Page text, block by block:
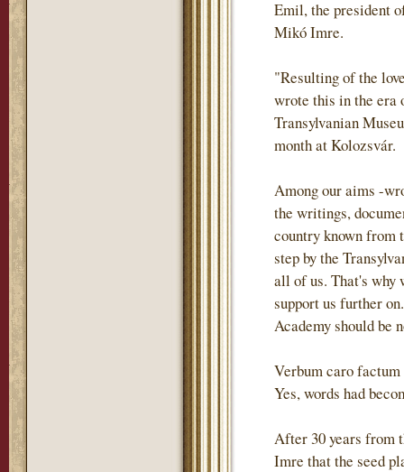
Emil, the president
Mikó Imre.
"Resulting of the
wrote this in the era
Transylvanian
month at Kolozsvár.
Among our aims -
the writings,
country known from
step by the
all of us. That's why
support us further
Academy should be
Verbum caro
Yes, words had
After 30 years from
Imre that the seed